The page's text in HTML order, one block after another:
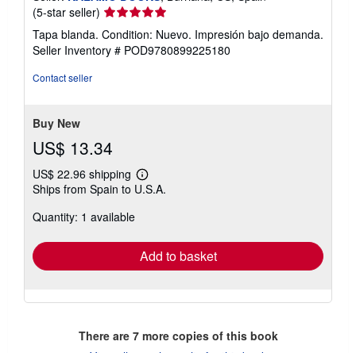
(5-star seller) Seller
rating
5
out
Tapa blanda. Condition: Nuevo. Impresión bajo demanda.
Seller Inventory # POD9780899225180
Contact seller
Buy New
US$ 13.34
US$ 22.96 shipping
Learn
more
Ships from Spain to U.S.A.
Quantity: 1 available
Add to basket
There are 7more copies of this book